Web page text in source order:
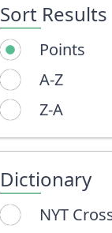
Sort Results
Points
A-Z
Z-A
Dictionary
NYT